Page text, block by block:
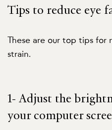
Tips to reduce eye
These are our top tips
strain.
1- Adjust the
your computer